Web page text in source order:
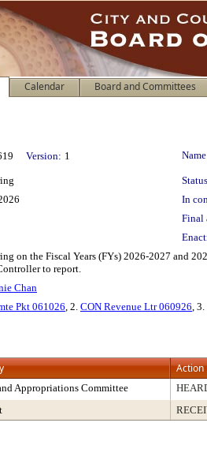
Calendar Board and Committees
Version: 1
In
Final
on the Fiscal Years (FYs) 2026-2027 and
to report.
Chan
Pkt 061026, 2. CON Revenue Ltr 060926, 3.
Action
Appropriations Committee